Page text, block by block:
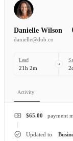
Danielle Wilson
danielle@dub.co
Lead
21h 2m
Activity
payment
$65.00
Updated to